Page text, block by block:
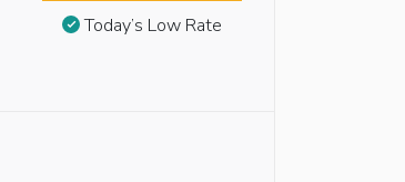
Today’s Low Rate